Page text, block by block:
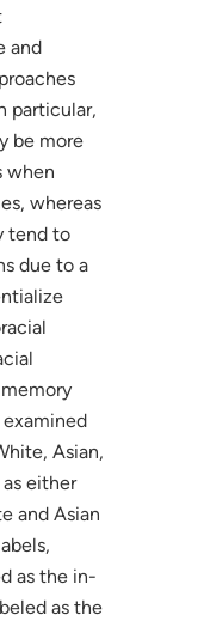
and
particular,
be more
when
whereas
tend to
due to a
Asian,
either
and Asian
as the in-
as the